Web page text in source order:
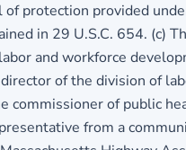
protection provided
in 29 U.S.C. 654. (c)
and workforce
of the division of
commissioner of public
from a